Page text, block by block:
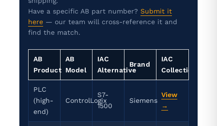
Have a specific AB part number? Submit it
here — our team will cross-reference it and
find the match.
AB
Product
AB
Model
IAC
Alternative
Brand
IAC
Collection
PLC
(high-
end)
ControlLogix
S7-
1500
Siemens
View
→